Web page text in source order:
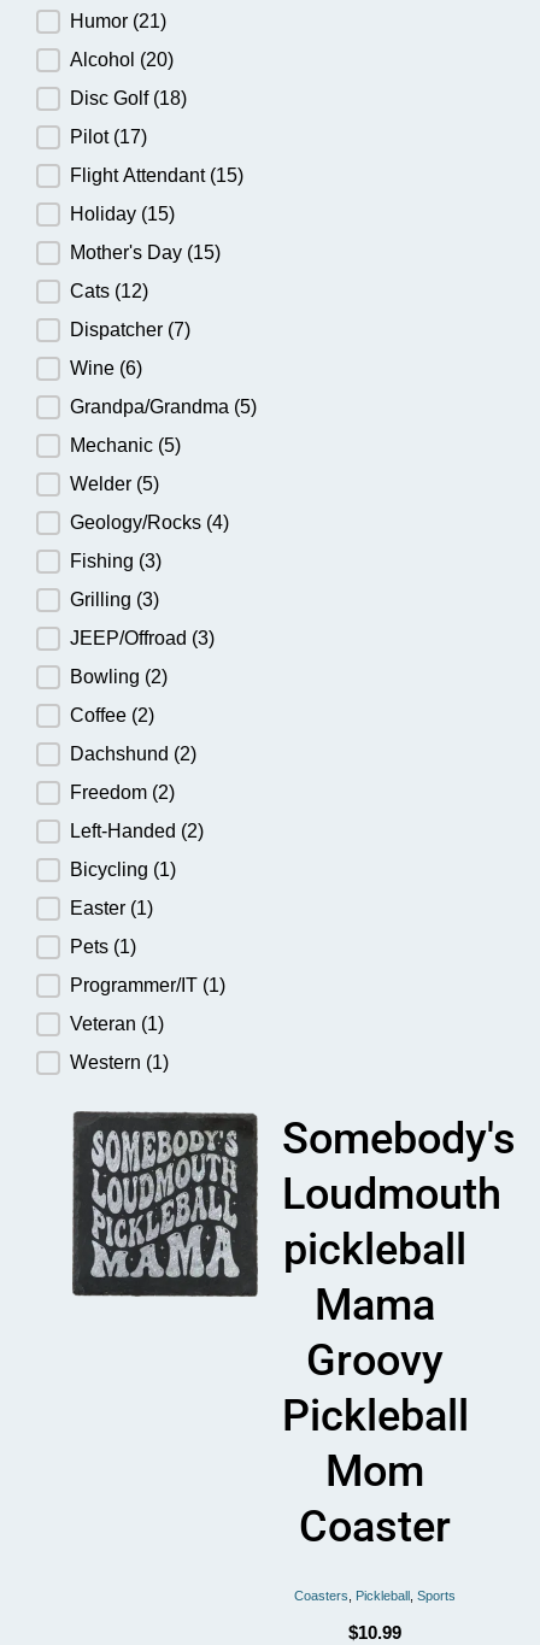
Humor (21)
Alcohol (20)
Disc Golf (18)
Pilot (17)
Flight Attendant (15)
Holiday (15)
Mother's Day (15)
Cats (12)
Dispatcher (7)
Wine (6)
Grandpa/Grandma (5)
Mechanic (5)
Welder (5)
Geology/Rocks (4)
Fishing (3)
Grilling (3)
JEEP/Offroad (3)
Bowling (2)
Coffee (2)
Dachshund (2)
Freedom (2)
Left-Handed (2)
Bicycling (1)
Easter (1)
Pets (1)
Programmer/IT (1)
Veteran (1)
Western (1)
Somebody's
Loudmouth
pickleball
Mama
Groovy
Pickleball
Mom
Coaster
Coasters Pickleball Sports
$10.99